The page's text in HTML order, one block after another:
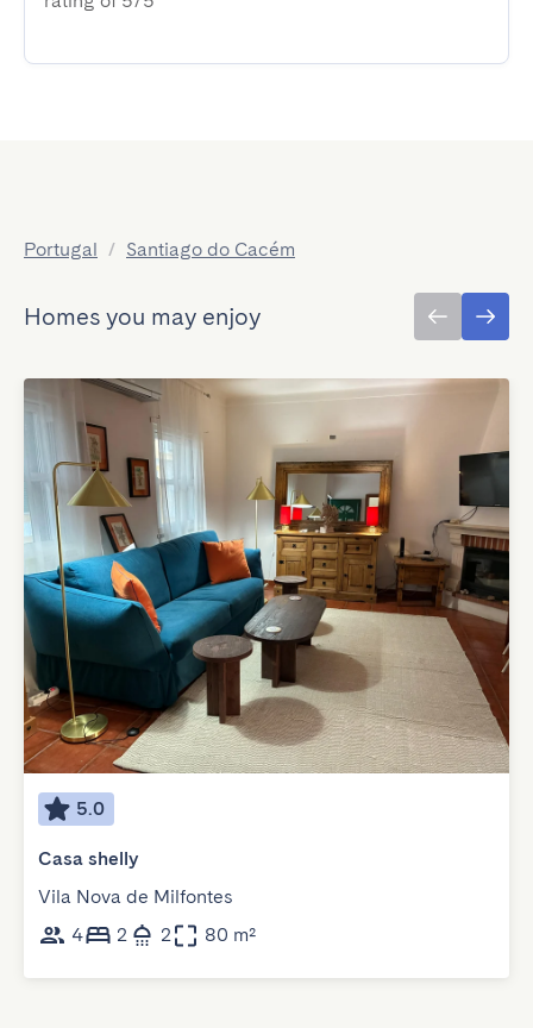
Portugal / Santiago do Cacém
Homes you may enjoy
5.0
Casa shelly
Vila Nova de Milfontes
4
2 2 80 m²